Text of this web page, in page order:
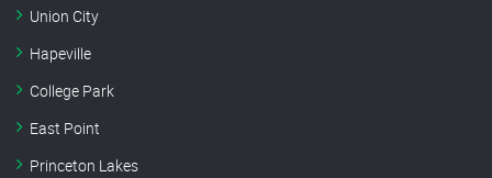
Union City
Hapeville
College Park
East Point
Princeton Lakes